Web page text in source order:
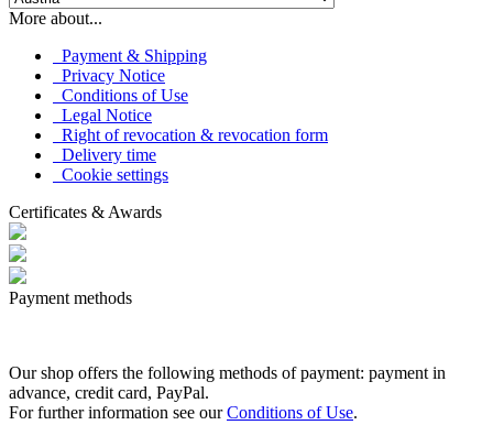
More about...
Payment & Shipping
Privacy Notice
Conditions of Use
Legal Notice
Right of revocation & revocation form
Delivery time
Cookie settings
Certificates & Awards
Payment methods
Our shop offers the following methods of payment: payment in
advance, credit card, PayPal.
For further information see ourConditions of Use.